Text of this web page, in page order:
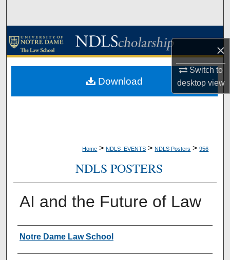
×
Switch to
desktopview
Browse Collections
About
Home > NDLS_EVENTS > NDLS Posters > 956
NDLS POSTERS
AI and the Future of Law
Creator
Notre Dame Law School
Download